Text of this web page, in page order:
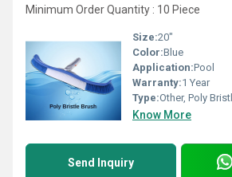
Minimum Order Quantity : 10 Piece
Size:20"
Color:Blue
Application:Pool
Warranty:1 Year
Type:Other, Poly
Know More
Send Inquiry